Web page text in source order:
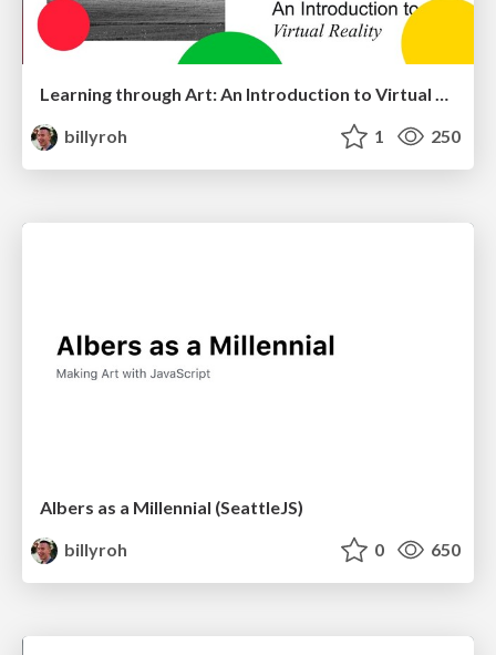
Learning through Art: An Introduction to Virtual Reality
billyroh
1 250
Albers as a Millennial (SeattleJS)
billyroh
0 650